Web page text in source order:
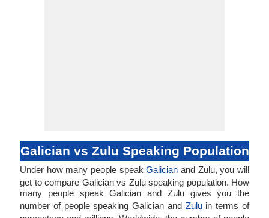
Galician vs Zulu Speaking Population
Under how many people speakGalician and Zulu, you will
get to compare Galician vs Zulu speaking population. How
many people speak Galician and Zulu gives you the
number of people speaking Galician and Zuluin terms of